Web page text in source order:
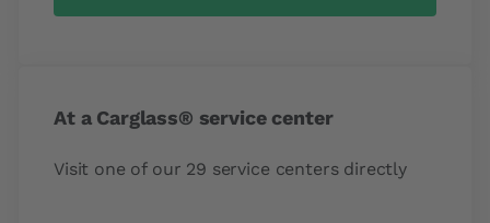
At a Carglass® service center
Visit one of our 29 service centers directly